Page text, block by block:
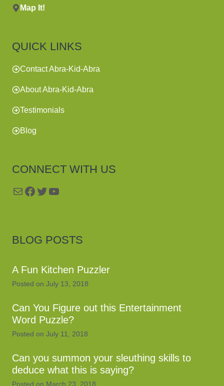
Map It!
QUICK LINKS
Contact Abra-Kid-Abra
About Abra-Kid-Abra
Testimonials
Blog
CONNECT WITH US
MailFacebook
Twitter
YouTube
BLOG POSTS
A Fun Kitchen Puzzler
Posted on July 13, 2018
Can You Figure out this Entertainment
Word Puzzle?
Posted on July 11, 2018
Can you summon your sleuthing skills to
deduce what this is saying?
Posted on March 23, 2018